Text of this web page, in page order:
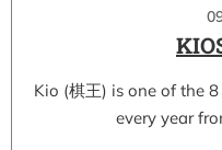
Kio (棋王) is one of the
every year